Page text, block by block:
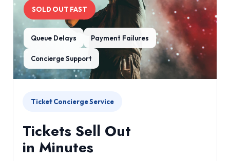
SOLD OUT FAST
Queue Delays Payment Failures
Concierge Support
Ticket Concierge Service
Tickets Sell Out
in Minutes